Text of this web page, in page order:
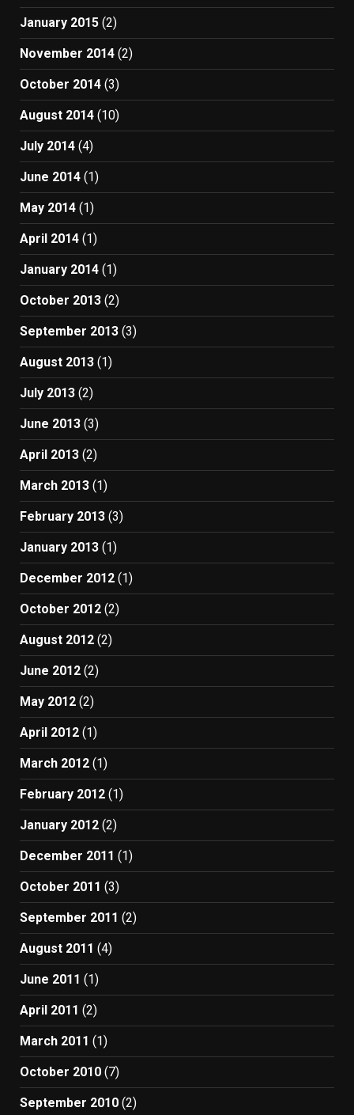
January 2015 (2)
November 2014 (2)
October 2014 (3)
August 2014 (10)
July 2014 (4)
June 2014 (1)
May 2014 (1)
April 2014 (1)
January 2014 (1)
October 2013 (2)
September 2013 (3)
August 2013 (1)
July 2013 (2)
June 2013 (3)
April 2013 (2)
March 2013 (1)
February 2013 (3)
January 2013 (1)
December 2012 (1)
October 2012 (2)
August 2012 (2)
June 2012 (2)
May 2012 (2)
April 2012 (1)
March 2012 (1)
February 2012 (1)
January 2012 (2)
December 2011 (1)
October 2011 (3)
September 2011 (2)
August 2011 (4)
June 2011 (1)
April 2011 (2)
March 2011 (1)
October 2010 (7)
September 2010 (2)